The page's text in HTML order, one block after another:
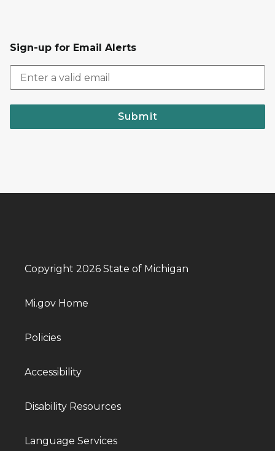
Sign-up for Email Alerts
Submit
Copyright 2026 State of Michigan
Mi.gov Home
Policies
Accessibility
Disability Resources
Language Services